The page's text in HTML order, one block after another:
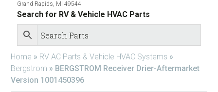
Grand Rapids, MI 49544
Search for RV & Vehicle HVAC Parts
Home » RV AC Parts & Vehicle HVAC Systems »
Bergstrom » BERGSTROM Receiver Drier-Aftermarket
Version 1001450396